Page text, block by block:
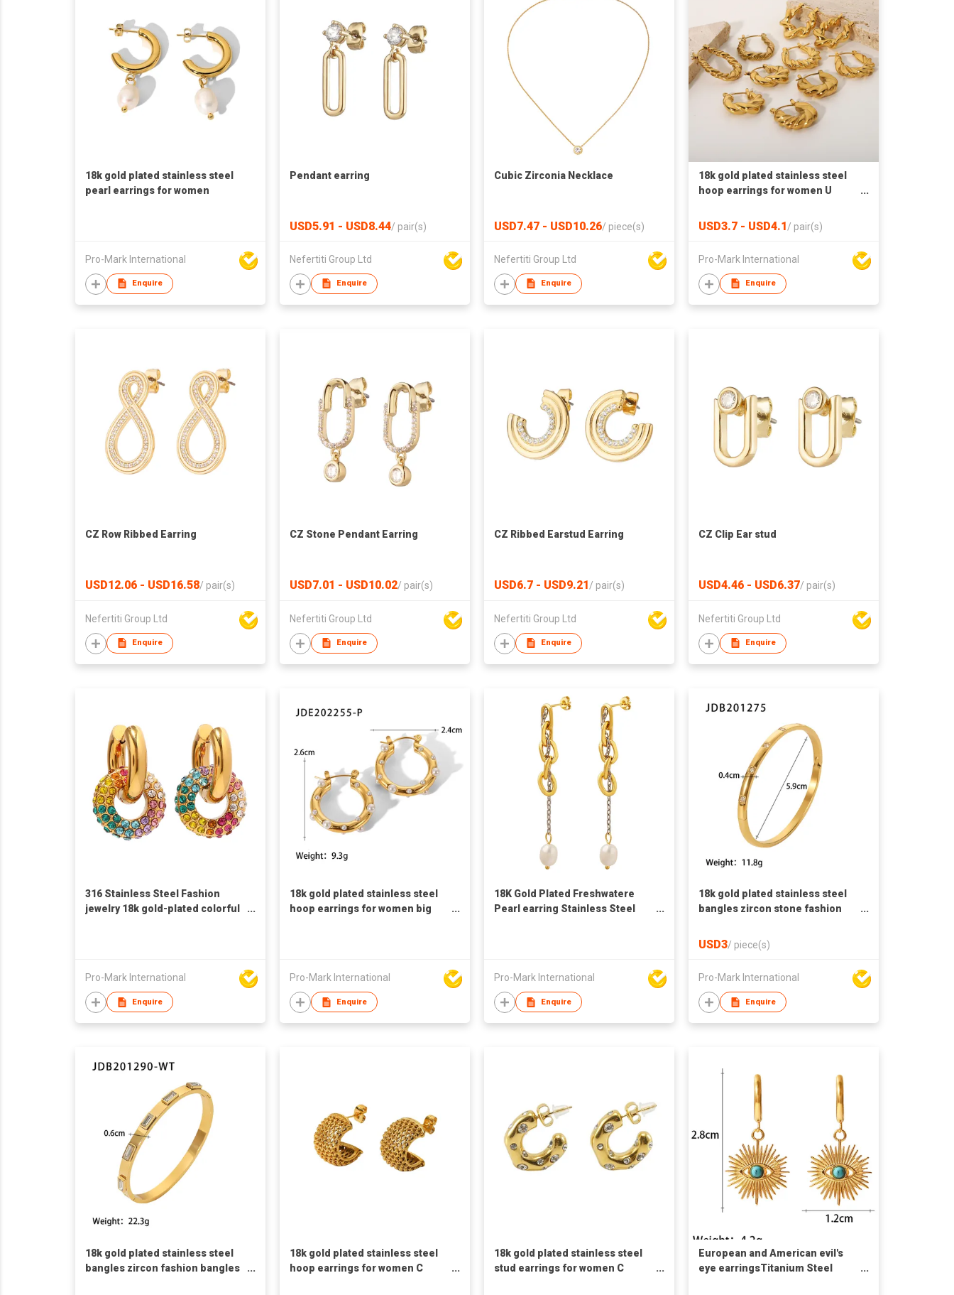
18k gold plated stainless steel
pearl earrings for women
Pro-Mark International
Enquire
Pendant earring
USD5.91 - USD8.44/ pair(s)
Nefertiti Group Ltd
Enquire
Cubic Zirconia Necklace
USD7.47 - USD10.26/ piece(s)
Nefertiti Group Ltd
Enquire
18k gold plated stainless steel
hoop earrings for women U
USD3.7 - USD4.1/ pair(s)
Pro-Mark International
Enquire
CZ Row Ribbed Earring
USD12.06 - USD16.58/ pair(s)
Nefertiti Group Ltd
Enquire
CZ Stone Pendant Earring
USD7.01 - USD10.02/ pair(s)
Nefertiti Group Ltd
Enquire
CZ Ribbed Earstud Earring
USD6.7 - USD9.21/ pair(s)
Nefertiti Group Ltd
Enquire
CZ Clip Ear stud
USD4.46 - USD6.37/ pair(s)
Nefertiti Group Ltd
Enquire
316 Stainless Steel Fashion
jewelry 18k gold-plated colorful
Pro-Mark International
Enquire
18k gold plated stainless steel
hoop earrings for women big
Pro-Mark International
Enquire
18K Gold Plated Freshwatere
Pearl earring Stainless Steel
Pro-Mark International
Enquire
18k gold plated stainless steel
bangles zircon stone fashion
bangles zircon bangles
USD3/ piece(s)
Pro-Mark International
Enquire
18k gold plated stainless steel
bangles zircon fashion bangles
18k gold plated stainless steel
hoop earrings for women C
18k gold plated stainless steel
stud earrings for women C
European and American evil's
eye earringsTitanium Steel